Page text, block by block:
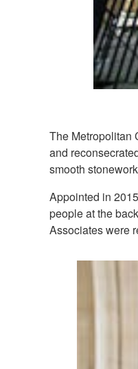
The Metropolitan
and
smooth
Appointed in
people at the
Associates were